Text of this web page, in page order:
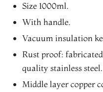
Size 1000ml.
With handle.
Vacuum insulation
Rust proof:
quality stainless steel.
Middle layer copper